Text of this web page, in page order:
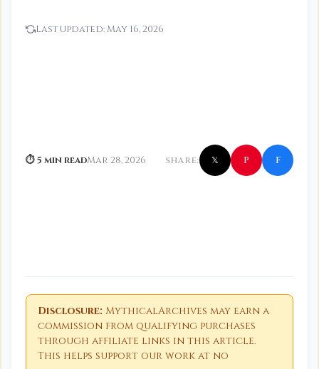
Last updated:May 16, 2026
⏱ 5 min readMar 28, 2026 SHARE: 𝕏 P f
Disclosure: MythicalArchives may earn a
commission from qualifying purchases
through affiliate links in this article.
This helps support our work at no